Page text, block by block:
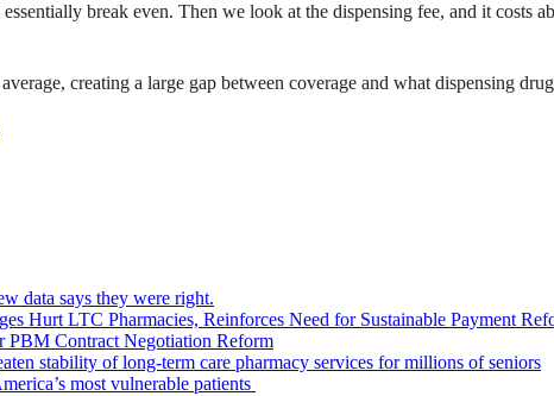
break even. Then we look at the dispensing fee, and it
creating a large gap between coverage and what dispensing
data says they were right.
Hurt LTC Pharmacies, Reinforces Need for Sustainable Payment
Contract Negotiation Reform
stability of long-term care pharmacy services for millions of seniors
most vulnerable patients